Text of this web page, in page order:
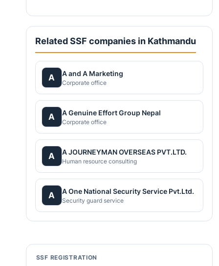
Related SSF companies in Kathmandu
A A and A Marketing
Corporate office
A A Genuine Effort Group Nepal
Corporate office
A A JOURNEYMAN OVERSEAS PVT.LTD.
Human resource consulting
A A One National Security Service Pvt.Ltd.
Security guard service
SSF REGISTRATION